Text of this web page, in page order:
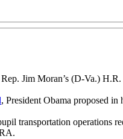
Jim Moran’s (D-Va.) H.R.
, President Obama proposed
transportation operations